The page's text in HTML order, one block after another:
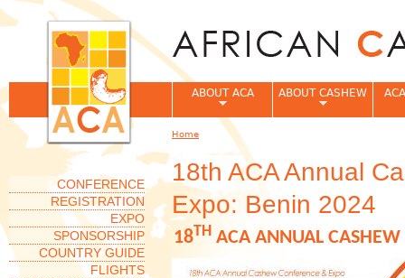
18th ACA Annual
Expo: Benin 2024
18TH ACA ANNUAL
ABOUT ACA ABOUT CASHEW
You are here
Home
CONFERENCE
REGISTRATION
EXPO
SPONSORSHIP
COUNTRY GUIDE
FLIGHTS